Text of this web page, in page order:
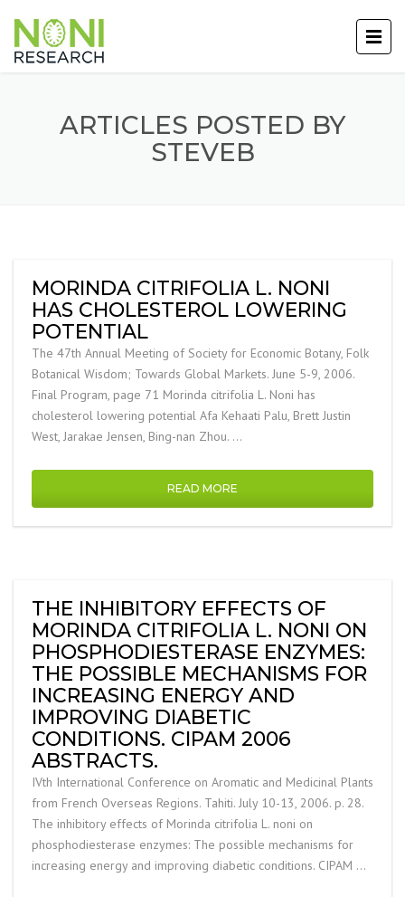
ARTICLES POSTED BY
STEVEB
MORINDA CITRIFOLIA L. NONI
HAS CHOLESTEROL LOWERING
POTENTIAL
The 47th Annual Meeting of Society for Economic Botany, Folk
Botanical Wisdom; Towards Global Markets. June 5-9, 2006.
Final Program, page 71 Morinda citrifolia L. Noni has
cholesterol lowering potential Afa Kehaati Palu, Brett Justin
West, Jarakae Jensen, Bing-nan Zhou. …
READ MORE
THE INHIBITORY EFFECTS OF
MORINDA CITRIFOLIA L. NONI ON
PHOSPHODIESTERASE ENZYMES:
THE POSSIBLE MECHANISMS FOR
INCREASING ENERGY AND
IMPROVING DIABETIC
CONDITIONS. CIPAM 2006
ABSTRACTS.
IVth International Conference on Aromatic and Medicinal Plants
from French Overseas Regions. Tahiti. July 10-13, 2006. p. 28.
The inhibitory effects of Morinda citrifolia L. noni on
phosphodiesterase enzymes: The possible mechanisms for
increasing energy and improving diabetic conditions. CIPAM …